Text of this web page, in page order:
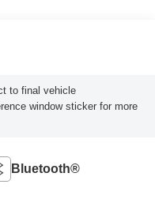
to final vehicle
window sticker for more
Bluetooth®